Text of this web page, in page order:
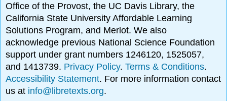
Office of the Provost, the UC Davis Library, the
California State University Affordable Learning
Solutions Program, and Merlot. We also
acknowledge previous National Science Foundation
support under grant numbers 1246120, 1525057,
and 1413739. Privacy Policy.Terms & Conditions.
Accessibility Statement. For more information contact
us at info@libretexts.org.